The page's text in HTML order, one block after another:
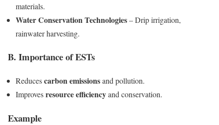
materials.
Water Conservation Technologies– Drip irrigation,
rainwater harvesting.
B. Importance of ESTs
Reducescarbon emissionsand pollution.
Improvesresource efficiencyand conservation.
Example